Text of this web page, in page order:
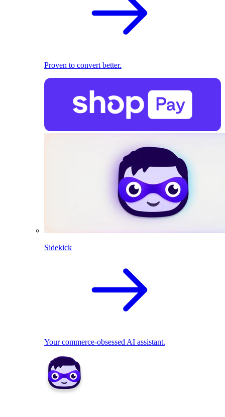
Proven to convert better.
Sidekick
Your commerce-obsessed AI assistant.